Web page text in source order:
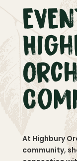
At Highbury
community,